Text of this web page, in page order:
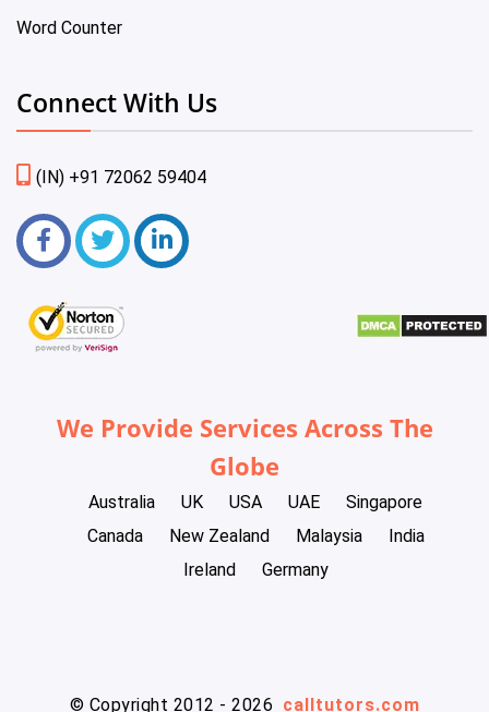
Word Counter
Connect With Us
(IN) +91 72062 59404
We Provide Services Across The
Globe
Australia UK USA UAE
Singapore
Canada
New Zealand Malaysia
India
Ireland
Germany
© Copyright 2012 - 2026 calltutors.com